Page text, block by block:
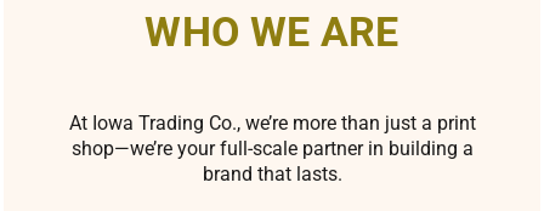
WHO WE ARE
At Iowa Trading Co., we’re more than just a print
shop—we’re your full-scale partner in building a
brand that lasts.